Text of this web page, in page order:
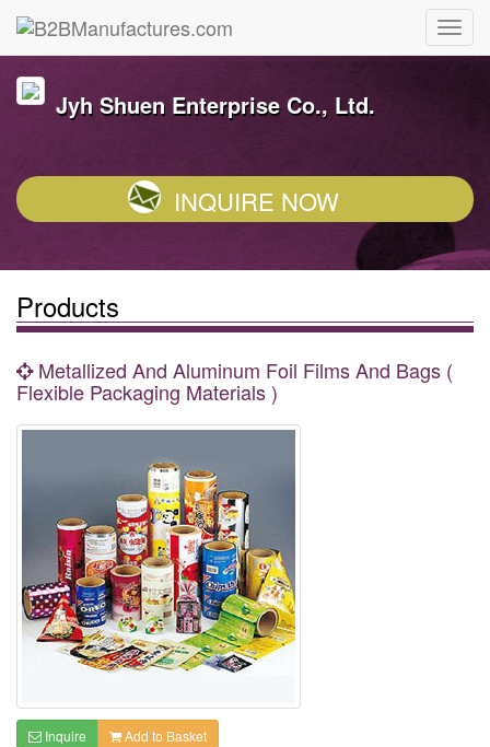
Jyh Shuen Enterprise Co., Ltd.
INQUIRE NOW
Products
Metallized And Aluminum Foil Films And Bags (
Flexible Packaging Materials )
Inquire Add to Basket